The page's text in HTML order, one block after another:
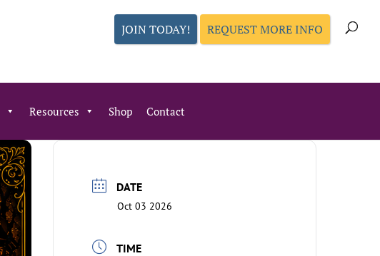
JOIN TODAY! REQUEST MORE INFO
Resources Shop Contact
DATE
Oct 03 2026
TIME